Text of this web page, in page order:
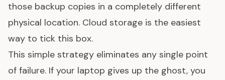
those backup copies in a completely different
physical location. Cloud storage is the easiest
way to tick this box.
This simple strategy eliminates any single point
of failure. If your laptop gives up the ghost, you